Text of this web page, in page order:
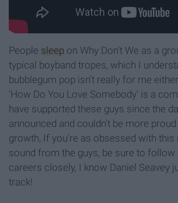
People sleep on Why Don't We as a
typical boyband tropes, which I
bubblegum pop isn't really for me
'How Do You Love Somebody' is a
have supported these guys since the
announced and couldn't be more
growth, If you're as obsessed with this
sound from the guys, be sure to follow
careers closely, I know Daniel Seavey
track!